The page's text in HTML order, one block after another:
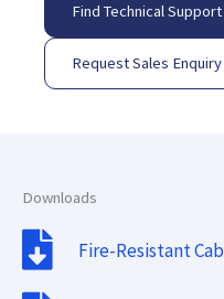
Find Technical Support
Request Sales Enquiry
Downloads
Fire-Resistant